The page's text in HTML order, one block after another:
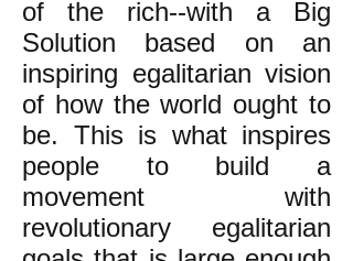
of the rich--with a Big
Solution based on an
inspiring egalitarian vision
of how the world ought to
be. This is what inspires
people to build a
movement with
revolutionary egalitarian